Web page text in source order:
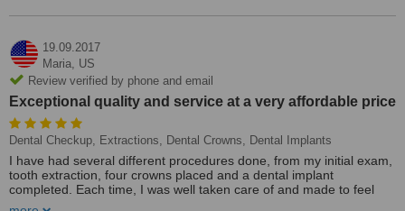
insurance in the states.
I am not a friend of pain, therefore I hate going to a dentist. My
brother-in-law had work done at Hernandez Dental and I took his
recommendation and made an appointment. This was 3 years ago
and I have been back many times since. Not only does he do great
work, but he is also very reasonable when comparing prices with
other dentists.
19.09.2017
Maria, US
Review verified by phone and email
Exceptional quality and service at a very affordable price
Dental Checkup, Extractions, Dental Crowns, Dental Implants
I have had several different procedures done, from my initial exam,
tooth extraction, four crowns placed and a dental implant
completed. Each time, I was well taken care of and made to feel